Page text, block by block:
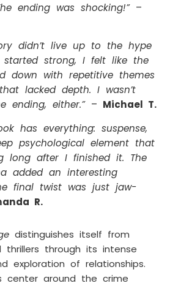
ending was shocking!” –
didn’t live up to the hype
strong, I felt like the
down with repetitive themes
lacked depth. I wasn’t
ending, either.” – Michael T.
has everything: suspense,
psychological element that
long after I finished it. The
added an interesting
final twist was just jaw-
R.
distinguishes itself from
thrillers through its intense
exploration of relationships.
center around the crime